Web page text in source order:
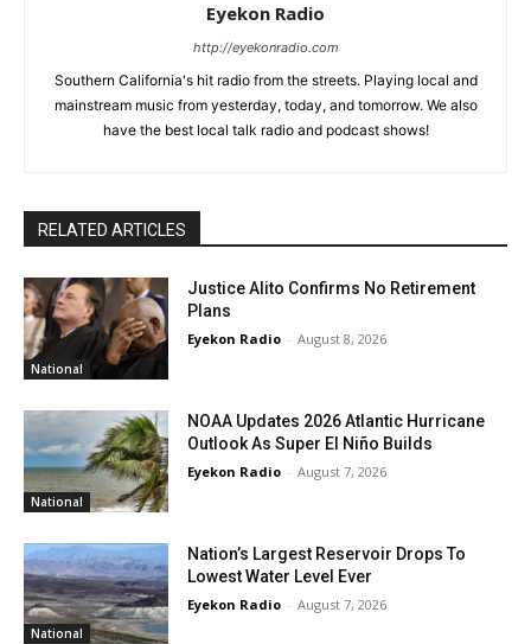
Eyekon Radio
http://eyekonradio.com
Southern California's hit radio from the streets. Playing local and
mainstream music from yesterday, today, and tomorrow. We also
have the best local talk radio and podcast shows!
RELATED ARTICLES
National
Justice Alito Confirms No Retirement
Plans
Eyekon Radio - August 8, 2026
National
NOAA Updates 2026 Atlantic Hurricane
Outlook As Super El Niño Builds
Eyekon Radio - August 7, 2026
National
Nation’s Largest Reservoir Drops To
Lowest Water Level Ever
Eyekon Radio - August 7, 2026